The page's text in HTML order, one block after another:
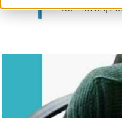
30 March,